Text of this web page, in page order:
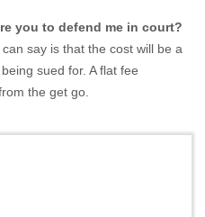
you to defend me in court?
say is that the cost will be a
sued for. A flat fee
the get go.